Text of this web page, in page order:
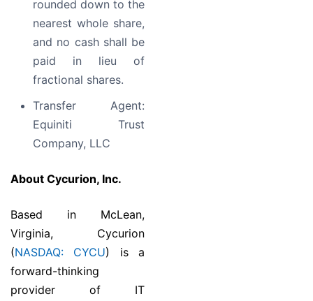
rounded down to the
nearest whole share,
and no cash shall be
paid in lieu of
fractional shares.
Transfer Agent:
Equiniti Trust
Company, LLC
About Cycurion, Inc.
Based in McLean,
Virginia, Cycurion
(NASDAQ: CYCU) is a
forward-thinking
provider of IT